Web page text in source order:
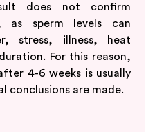
does not confirm
as sperm levels can
stress, illness, heat
For this reason,
4-6 weeks is usually
conclusions are made.